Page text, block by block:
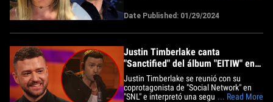
canciones. La estrella del pop dio un giro
de 180 grados en su cuenta de Insta,
publicando una captura de pantalla de
Date Published: 01/29/2024
Justin Timberlake canta
"Sanctified" del álbum "EITIW" en
"SNL"
Justin Timberlake se reunió con su
coprotagonista de "Social Network" en
"SNL" e interpretó una segunda canción
... Read More